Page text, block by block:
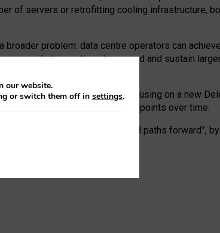
of servers or retrofitting cooling infrastructure,
problem: data centre operators can
market-incentives to expand and sustain
recast EED framework, focusing on a new
mechanisms to track endpoints over time.
regulation of data centres and paths forward”, by
our website.
or switch them off in settings.